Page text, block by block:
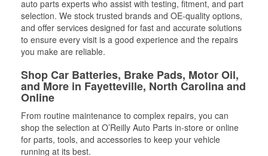
auto parts experts who assist with testing, fitment, and part
selection. We stock trusted brands and OE-quality options,
and offer services designed for fast and accurate solutions
to ensure every visit is a good experience and the repairs
you make are reliable.
Shop Car Batteries, Brake Pads, Motor Oil,
and More in Fayetteville, North Carolina and
Online
From routine maintenance to complex repairs, you can
shop the selection at O’Reilly Auto Parts in-store or online
for parts, tools, and accessories to keep your vehicle
running at its best.